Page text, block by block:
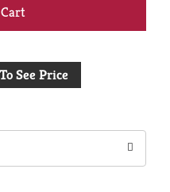
See Price